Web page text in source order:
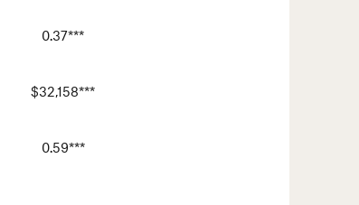
0.37***
$32,158***
0.59***